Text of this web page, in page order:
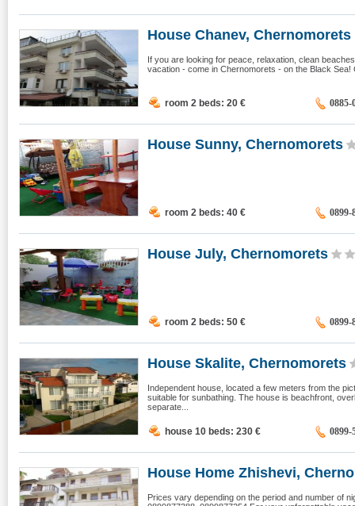
House Chanev, Chernomorets
If you are looking for peace, relaxation, clean
vacation - come in Chernomorets - on the Black
room 2 beds: 20 € 0885-
House Sunny, Chernomorets
room 2 beds: 40 € 0899-
House July, Chernomorets
room 2 beds: 50 € 0899-
House Skalite, Chernomorets
Independent house, located a few meters from the
suitable for sunbathing. The house is beachfront,
separate...
house 10 beds: 230 € 0899-
House Home Zhishevi,
Prices vary depending on the period and number of